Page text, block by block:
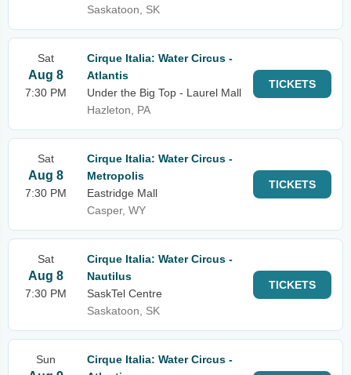
Saskatoon, SK
Sat
Aug 8
7:30 PM
Cirque Italia: Water Circus -
Atlantis
Under the Big Top - Laurel Mall
Hazleton, PA
TICKETS
Sat
Aug 8
7:30 PM
Cirque Italia: Water Circus -
Metropolis
Eastridge Mall
Casper, WY
TICKETS
Sat
Aug 8
7:30 PM
Cirque Italia: Water Circus -
Nautilus
SaskTel Centre
Saskatoon, SK
TICKETS
Sun
Cirque Italia: Water Circus -